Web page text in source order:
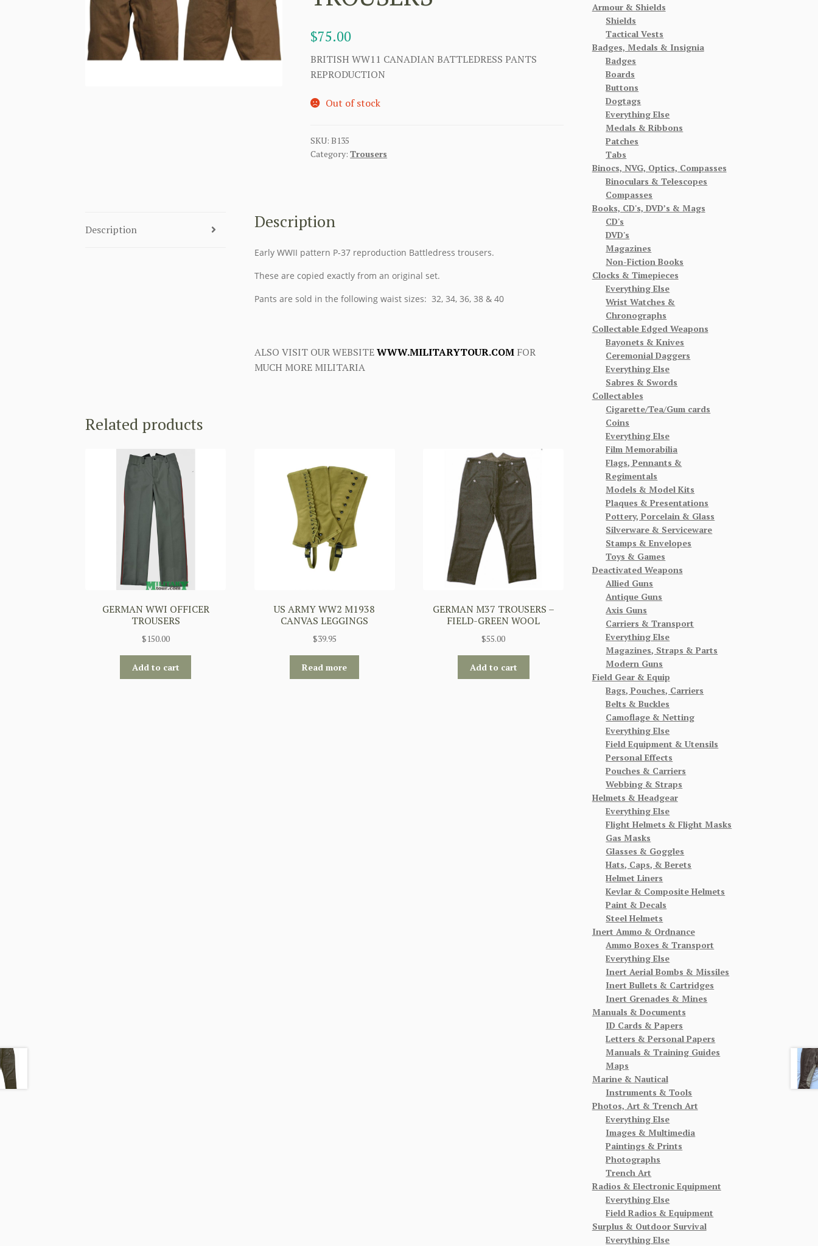
$75.00
BRITISH WW11 CANADIAN BATTLEDRESS PANTS
REPRODUCTION
Out of stock
SKU:B135
Category:Trousers
Description Description
Early WWII pattern P-37 reproduction Battledress trousers.
These are copied exactly from an original set.
Pants are sold in the following waist sizes: 32, 34, 36, 38 & 40
ALSO VISIT OUR WEBSITEWWW.MILITARYTOUR.COMFOR
MUCH MORE MILITARIA
Related products
GERMAN WWI OFFICER
TROUSERS
$150.00
Add to cart
US ARMY WW2 M1938
CANVAS LEGGINGS
$39.95
Read more
GERMAN M37 TROUSERS –
FIELD-GREEN WOOL
$55.00
Add to cart
Armour & Shields
Shields
Tactical Vests
Badges, Medals & Insignia
Badges
Boards
Buttons
Dogtags
Everything Else
Medals & Ribbons
Patches
Tabs
Binocs, NVG, Optics, Compasses
Binoculars & Telescopes
Compasses
Books, CD's, DVD’s & Mags
CD's
DVD's
Magazines
Non-Fiction Books
Clocks & Timepieces
Everything Else
Wrist Watches &
Chronographs
Collectable Edged Weapons
Bayonets & Knives
Ceremonial Daggers
Everything Else
Sabres & Swords
Collectables
Cigarette/Tea/Gum cards
Coins
Everything Else
Film Memorabilia
Flags, Pennants &
Regimentals
Models & Model Kits
Plaques & Presentations
Pottery, Porcelain & Glass
Silverware & Serviceware
Stamps & Envelopes
Toys & Games
Deactivated Weapons
Allied Guns
Antique Guns
Axis Guns
Carriers & Transport
Everything Else
Magazines, Straps & Parts
Modern Guns
Field Gear & Equip
Bags, Pouches, Carriers
Belts & Buckles
Camoflage & Netting
Everything Else
Field Equipment & Utensils
Personal Effects
Pouches & Carriers
Webbing & Straps
Helmets & Headgear
Everything Else
Flight Helmets & Flight Masks
Gas Masks
Glasses & Goggles
Hats, Caps, & Berets
Helmet Liners
Kevlar & Composite Helmets
Paint & Decals
Steel Helmets
Inert Ammo & Ordnance
Ammo Boxes & Transport
Everything Else
Inert Aerial Bombs & Missiles
Inert Bullets & Cartridges
Inert Grenades & Mines
Manuals & Documents
ID Cards & Papers
Letters & Personal Papers
Manuals & Training Guides
Maps
Marine & Nautical
Instruments & Tools
Photos, Art & Trench Art
Everything Else
Images & Multimedia
Paintings & Prints
Photographs
Trench Art
Radios & Electronic Equipment
Everything Else
Field Radios & Equipment
Surplus & Outdoor Survival
Everything Else